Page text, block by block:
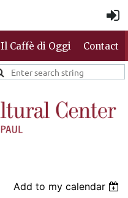
Il Caffè di Oggi Contact
Add to my calendar